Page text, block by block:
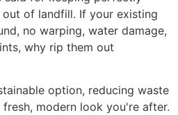
of landfill. If your existing
no warping, water damage,
why rip them out
option, reducing waste
modern look you're after.